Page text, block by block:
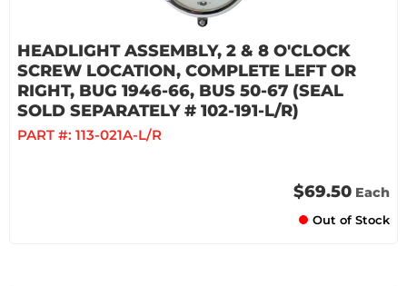
HEADLIGHT ASSEMBLY, 2 & 8 O'CLOCK
SCREW LOCATION, COMPLETE LEFT OR
RIGHT, BUG 1946-66, BUS 50-67 (SEAL
SOLD SEPARATELY # 102-191-L/R)
PART #: 113-021A-L/R
$69.50 Each
Out of Stock